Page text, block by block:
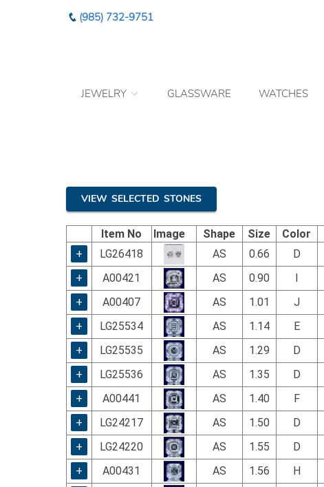
(985) 732-9751
JEWELRY GLASSWARE WATCHES
VIEW SELECTED STONES
Item No Image Shape Size Color
+
LG26418 AS 0.66 D
+
A00421 AS 0.90 I
+
A00407 AS 1.01 J
+
LG25534 AS 1.14 E
+
LG25535 AS 1.29 D
+
LG25536 AS 1.35 D
+
A00441 AS 1.40 F
+
LG24217 AS 1.50 D
+
LG24220 AS 1.55 D
+
A00431 AS 1.56 H